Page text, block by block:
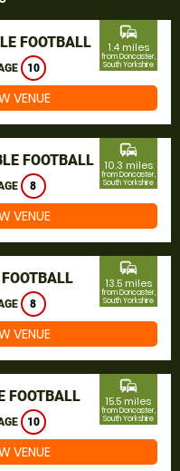
FOOTBALL
10
commute
1.4 miles
from Doncaster,
South Yorkshire
VENUE
FOOTBALL
8
commute
10.3 miles
from Doncaster,
South Yorkshire
VENUE
8
commute
13.5 miles
from Doncaster,
South Yorkshire
VENUE
FOOTBALL
10
commute
15.5 miles
from Doncaster,
South Yorkshire
VENUE